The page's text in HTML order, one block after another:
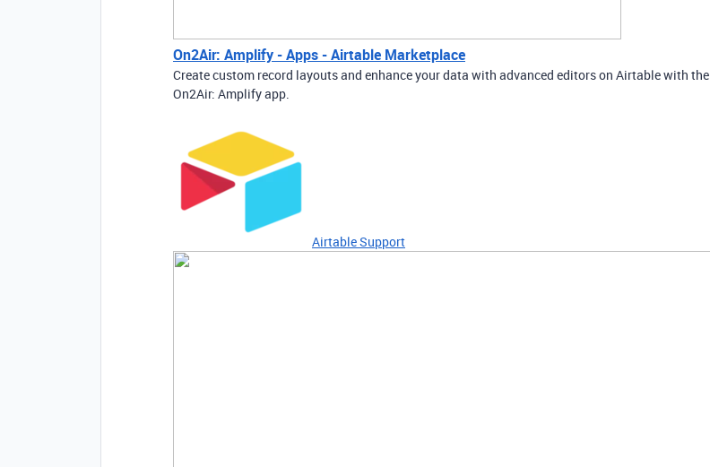
On2Air: Amplify - Apps - Airtable Marketplace
Create custom record layouts and enhance your data with advanced editors on Airtable with the
On2Air: Amplify app.
Airtable Support